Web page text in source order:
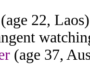
(age 22,
(age 37,